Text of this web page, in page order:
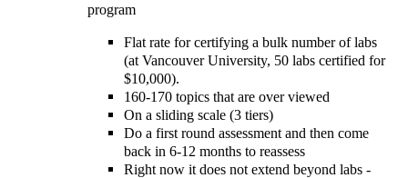
program
Flat rate for certifying a bulk number of labs
(at Vancouver University, 50 labs certified for
$10,000).
160-170 topics that are over viewed
On a sliding scale (3 tiers)
Do a first round assessment and then come
back in 6-12 months to reassess
Right now it does not extend beyond labs -